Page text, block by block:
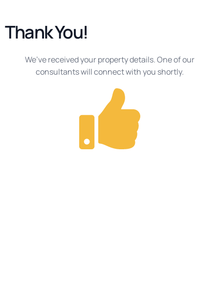
Thank You!
We’ve received your property details. One of our
consultants will connect with you shortly.